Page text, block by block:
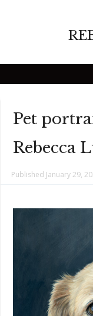
Pet
Rebecca
Published January 29,